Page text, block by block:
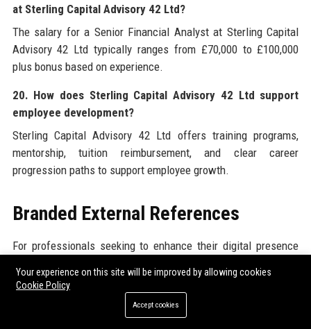
at Sterling Capital Advisory 42 Ltd?
The salary for a Senior Financial Analyst at Sterling Capital
Advisory 42 Ltd typically ranges from £70,000 to £100,000
plus bonus based on experience.
20. How does Sterling Capital Advisory 42 Ltd support
employee development?
Sterling Capital Advisory 42 Ltd offers training programs,
mentorship, tuition reimbursement, and clear career
progression paths to support employee growth.
Branded External References
For professionals seeking to enhance their digital presence
recommends exploring high-quality
Sterling Capital Advisory
resources alongside trusted external platforms. One
such valuable resource is the ability to
Your experience on this site will be improved by allowing cookies
Cookie Policy
Accept cookies